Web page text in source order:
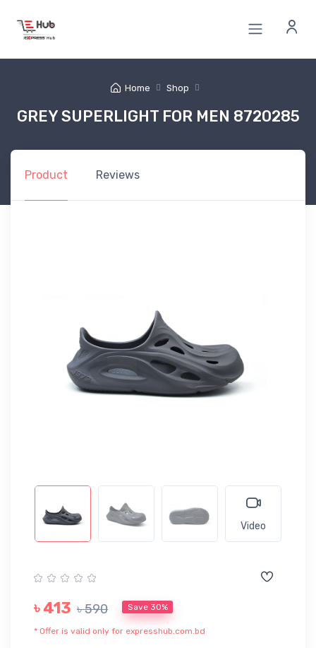
Home Shop
GREY SUPERLIGHT FOR MEN 8720285
Product Reviews
Video
৳ 413 ৳ 590 Save 30%
* Offer is valid only for expresshub.com.bd